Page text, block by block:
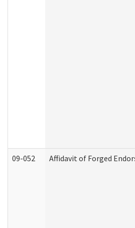
09-052 Affidavit of Forged